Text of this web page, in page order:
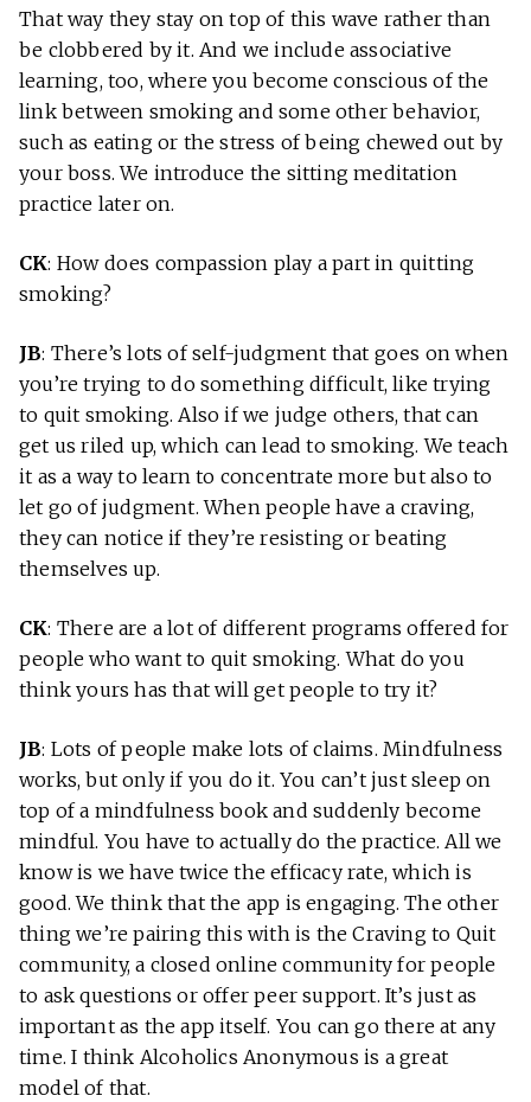
That way they stay on top of this wave rather than
be clobbered by it. And we include associative
learning, too, where you become conscious of the
link between smoking and some other behavior,
such as eating or the stress of being chewed out by
your boss. We introduce the sitting meditation
practice later on.
CK: How does compassion play a part in quitting
smoking?
JB: There’s lots of self-judgment that goes on when
you’re trying to do something difficult, like trying
to quit smoking. Also if we judge others, that can
get us riled up, which can lead to smoking. We teach
it as a way to learn to concentrate more but also to
let go of judgment. When people have a craving,
they can notice if they’re resisting or beating
themselves up.
CK: There are a lot of different programs offered for
people who want to quit smoking. What do you
think yours has that will get people to try it?
JB: Lots of people make lots of claims. Mindfulness
works, but only if you do it. You can’t just sleep on
top of a mindfulness book and suddenly become
mindful. You have to actually do the practice. All we
know is we have twice the efficacy rate, which is
good. We think that the app is engaging. The other
thing we’re pairing this with is the Craving to Quit
community, a closed online community for people
to ask questions or offer peer support. It’s just as
important as the app itself. You can go there at any
time. I think Alcoholics Anonymous is a great
model of that.